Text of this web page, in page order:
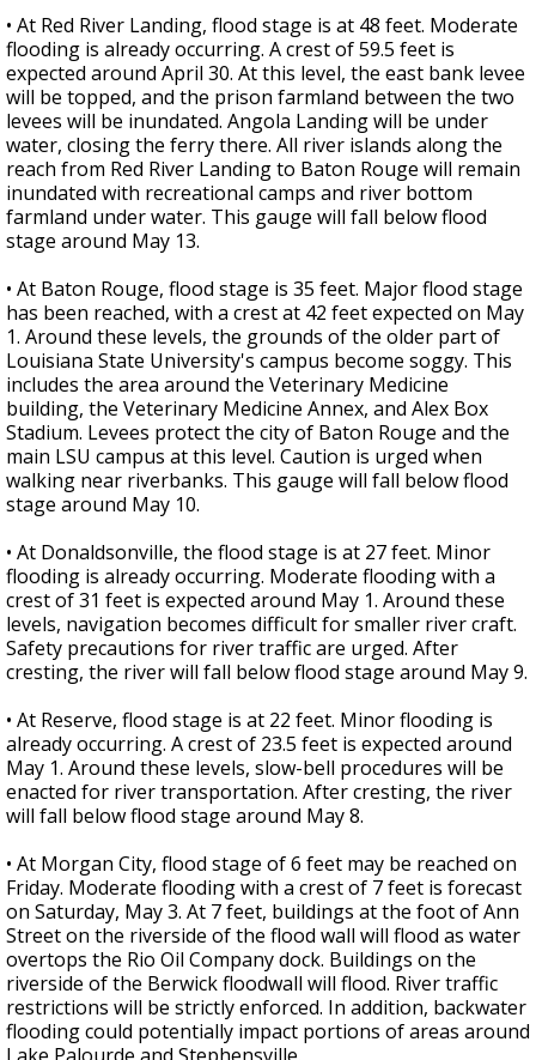
• At Red River Landing, flood stage is at 48 feet. Moderate
flooding is already occurring. A crest of 59.5 feet is
expected around April 30. At this level, the east bank levee
will be topped, and the prison farmland between the two
levees will be inundated. Angola Landing will be under
water, closing the ferry there. All river islands along the
reach from Red River Landing to Baton Rouge will remain
inundated with recreational camps and river bottom
farmland under water. This gauge will fall below flood
stage around May 13.
• At Baton Rouge, flood stage is 35 feet. Major flood stage
has been reached, with a crest at 42 feet expected on May
1. Around these levels, the grounds of the older part of
Louisiana State University's campus become soggy. This
includes the area around the Veterinary Medicine
building, the Veterinary Medicine Annex, and Alex Box
Stadium. Levees protect the city of Baton Rouge and the
main LSU campus at this level. Caution is urged when
walking near riverbanks. This gauge will fall below flood
stage around May 10.
• At Donaldsonville, the flood stage is at 27 feet. Minor
flooding is already occurring. Moderate flooding with a
crest of 31 feet is expected around May 1. Around these
levels, navigation becomes difficult for smaller river craft.
Safety precautions for river traffic are urged. After
cresting, the river will fall below flood stage around May 9.
• At Reserve, flood stage is at 22 feet. Minor flooding is
already occurring. A crest of 23.5 feet is expected around
May 1. Around these levels, slow-bell procedures will be
enacted for river transportation. After cresting, the river
will fall below flood stage around May 8.
• At Morgan City, flood stage of 6 feet may be reached on
Friday. Moderate flooding with a crest of 7 feet is forecast
on Saturday, May 3. At 7 feet, buildings at the foot of Ann
Street on the riverside of the flood wall will flood as water
overtops the Rio Oil Company dock. Buildings on the
riverside of the Berwick floodwall will flood. River traffic
restrictions will be strictly enforced. In addition, backwater
flooding could potentially impact portions of areas around